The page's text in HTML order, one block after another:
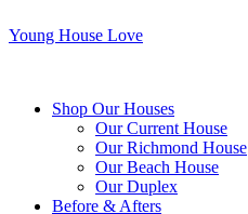
Young House Love
Shop Our Houses
Our Current House
Our Richmond House
Our Beach House
Our Duplex
Before & Afters